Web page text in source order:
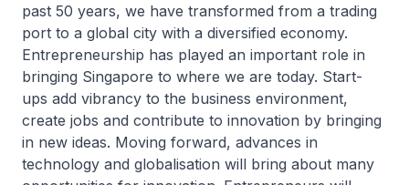
past 50 years, we have transformed from a trading
port to a global city with a diversified economy.
Entrepreneurship has played an important role in
bringing Singapore to where we are today. Start-
ups add vibrancy to the business environment,
create jobs and contribute to innovation by bringing
in new ideas. Moving forward, advances in
technology and globalisation will bring about many